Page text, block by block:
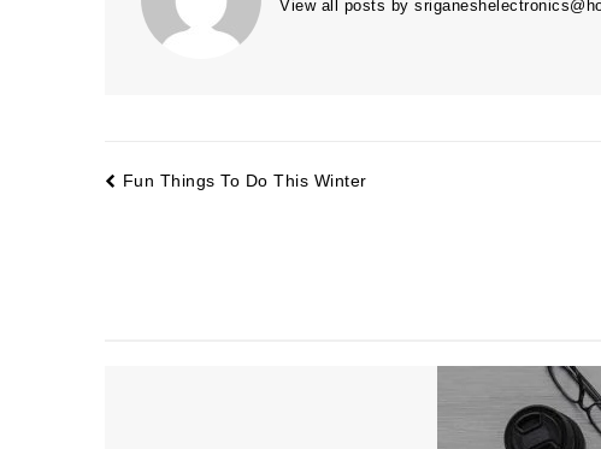
View all posts by
Fun Things To Do This Winter